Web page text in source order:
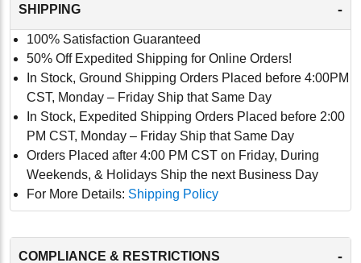
SHIPPING -
100% Satisfaction Guaranteed
50% Off Expedited Shipping for Online Orders!
In Stock, Ground Shipping Orders Placed before 4:00PM
CST, Monday – Friday Ship that Same Day
In Stock, Expedited Shipping Orders Placed before 2:00
PM CST, Monday – Friday Ship that Same Day
Orders Placed after 4:00 PM CST on Friday, During
Weekends, & Holidays Ship the next Business Day
For More Details: Shipping Policy
COMPLIANCE & RESTRICTIONS -